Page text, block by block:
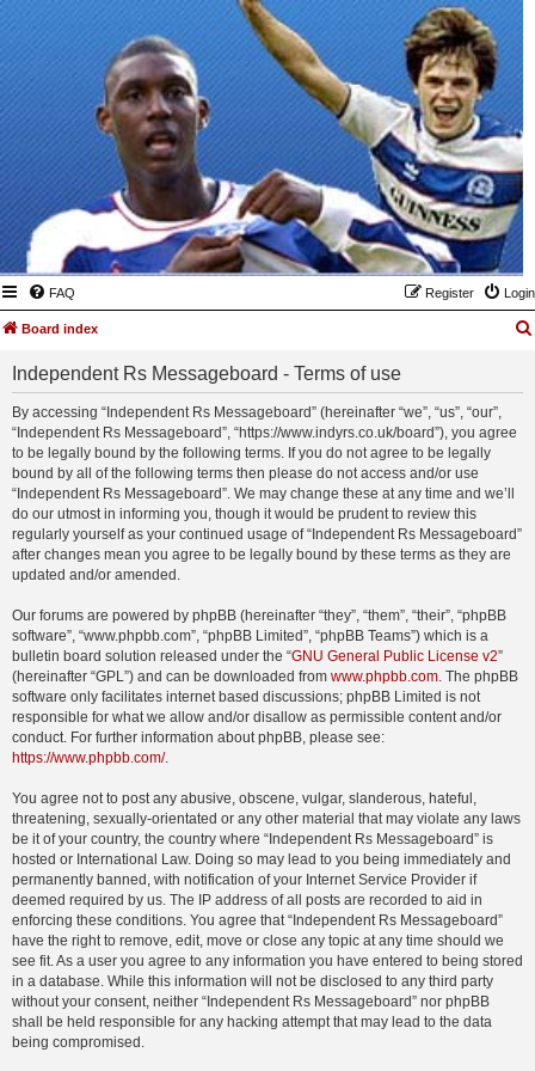
FAQ Login
Register
Board index
Independent Rs Messageboard - Terms of use
By accessing “Independent Rs Messageboard” (hereinafter “we”, “us”, “our”,
“Independent Rs Messageboard”, “https://www.indyrs.co.uk/board”), you agree
to be legally bound by the following terms. If you do not agree to be legally
bound by all of the following terms then please do not access and/or use
“Independent Rs Messageboard”. We may change these at any time and we’ll
do our utmost in informing you, though it would be prudent to review this
regularly yourself as your continued usage of “Independent Rs Messageboard”
after changes mean you agree to be legally bound by these terms as they are
updated and/or amended.
Our forums are powered by phpBB (hereinafter “they”, “them”, “their”, “phpBB
software”, “www.phpbb.com”, “phpBB Limited”, “phpBB Teams”) which is a
bulletin board solution released under the “GNU General Public License v2”
(hereinafter “GPL”) and can be downloaded from www.phpbb.com. The phpBB
software only facilitates internet based discussions; phpBB Limited is not
responsible for what we allow and/or disallow as permissible content and/or
conduct. For further information about phpBB, please see:
https://www.phpbb.com/.
You agree not to post any abusive, obscene, vulgar, slanderous, hateful,
threatening, sexually-orientated or any other material that may violate any laws
be it of your country, the country where “Independent Rs Messageboard” is
hosted or International Law. Doing so may lead to you being immediately and
permanently banned, with notification of your Internet Service Provider if
deemed required by us. The IP address of all posts are recorded to aid in
enforcing these conditions. You agree that “Independent Rs Messageboard”
have the right to remove, edit, move or close any topic at any time should we
see fit. As a user you agree to any information you have entered to being stored
in a database. While this information will not be disclosed to any third party
without your consent, neither “Independent Rs Messageboard” nor phpBB
shall be held responsible for any hacking attempt that may lead to the data
being compromised.